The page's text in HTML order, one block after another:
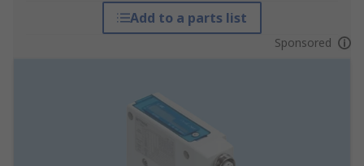
Add to a parts list
Sponsored